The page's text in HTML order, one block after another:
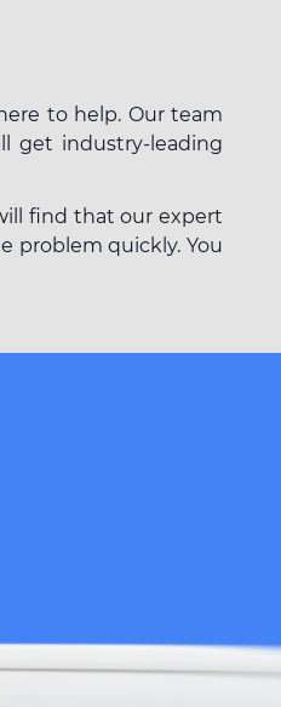
to help. Our team
get industry-leading
find that our expert
problem quickly. You